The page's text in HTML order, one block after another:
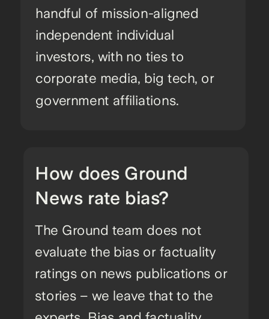
handful of mission-aligned
independent individual
investors, with no ties to
corporate media, big tech, or
government affiliations.
The Ground team does not
evaluate the bias or factuality
ratings on news publications or
stories – we leave that to the
How does Ground
News rate bias?